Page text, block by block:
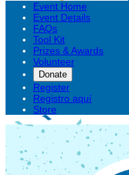
Event Home
Event Details
FAQs
Tool Kit
Prizes & Awards
Volunteer
Donate
Register
Registro aquí
Store